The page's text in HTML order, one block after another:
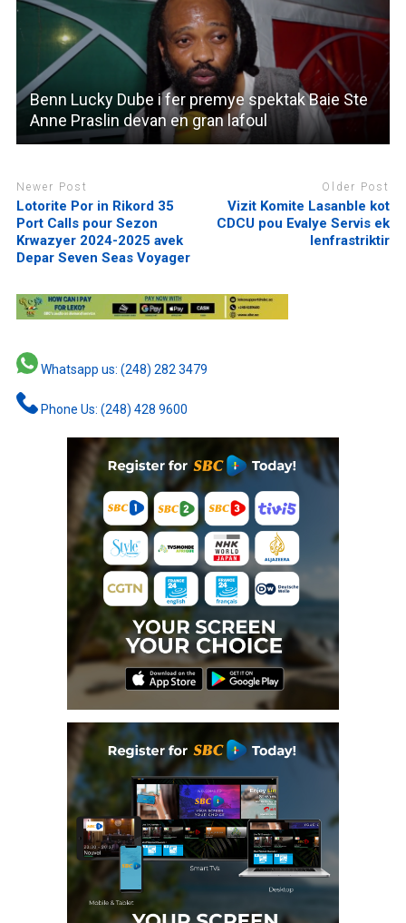
Benn Lucky Dube i fer premye spektak Baie Ste
Anne Praslin devan en gran lafoul
Newer Post
Lotorite Por in Rikord 35
Port Calls pour Sezon
Krwazyer 2024-2025 avek
Depar Seven Seas Voyager
Older Post
Vizit Komite Lasanble kot
CDCU pou Evalye Servis ek
lenfrastriktir
Whatsapp us: (248) 282 3479
Phone Us: (248) 428 9600